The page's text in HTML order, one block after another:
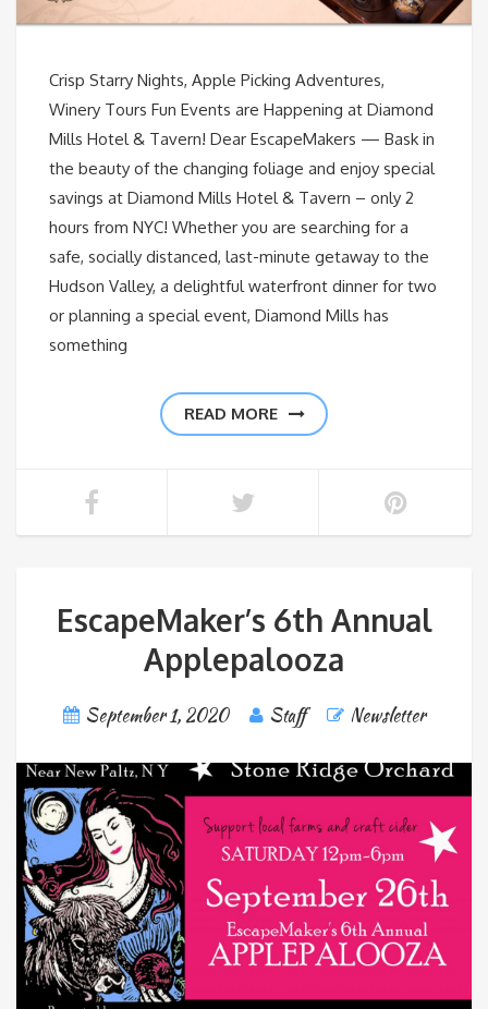
Crisp Starry Nights, Apple Picking Adventures,
Winery Tours Fun Events are Happening at Diamond
Mills Hotel & Tavern! Dear EscapeMakers — Bask in
the beauty of the changing foliage and enjoy special
savings at Diamond Mills Hotel & Tavern – only 2
hours from NYC! Whether you are searching for a
safe, socially distanced, last-minute getaway to the
Hudson Valley, a delightful waterfront dinner for two
or planning a special event, Diamond Mills has
something
READ MORE
EscapeMaker’s 6th Annual
Applepalooza
September 1, 2020 Staff Newsletter